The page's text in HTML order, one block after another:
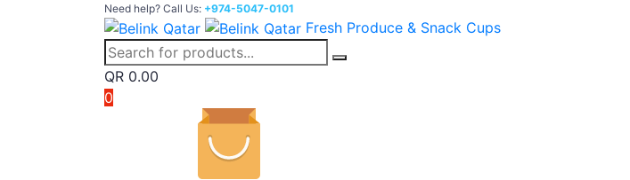
Need help? Call Us: +974-5047-0101
Fresh Produce & Snack Cups
QR 0.00
0